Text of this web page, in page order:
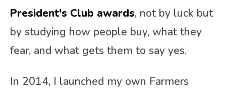
President's Club awards, not by luck but
by studying how people buy, what they
fear, and what gets them to say yes.
In 2014, I launched my own Farmers